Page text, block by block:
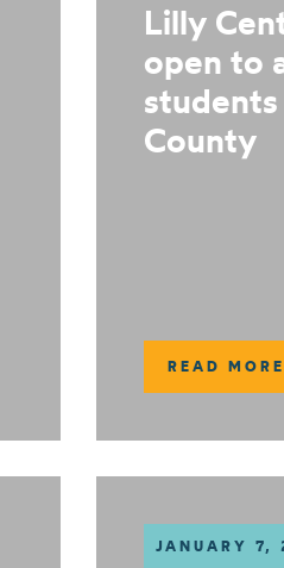
Lilly
open to
County
READ MORE
JANUARY 7,